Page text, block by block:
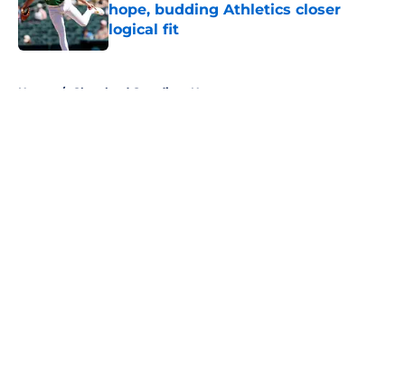
hope, budding Athletics closer
logical fit
Published by on Invalid Date
Home / Cleveland Guardians News